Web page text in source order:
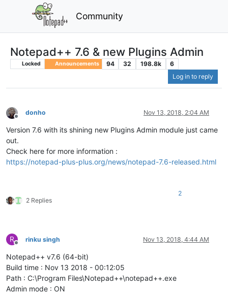
Community
Notepad++ 7.6 & new Plugins Admin
Locked Announcements 94 32 198.8k
6
Log in to reply
Offline
donho Nov 13, 2018, 2:04 AM
Version 7.6 with its shining new Plugins Admin module just came
out.
Check here for more information :
https://notepad-plus-plus.org/news/notepad-7.6-released.html
2 Replies
2
R
Offline
rinku singh Nov 13, 2018, 4:44 AM
Notepad++ v7.6 (64-bit)
Build time : Nov 13 2018 - 00:12:05
Path : C:\Program Files\Notepad++\notepad++.exe
Admin mode : ON